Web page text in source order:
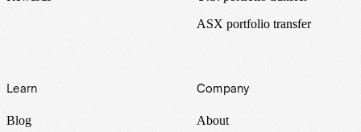
ASX portfolio transfer
Learn
Blog
Company
About